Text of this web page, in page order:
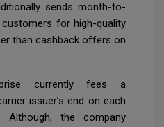
sends month-to-
for high-quality
than cashback offers on
currently fees a
issuer’s end on each
Although, the company